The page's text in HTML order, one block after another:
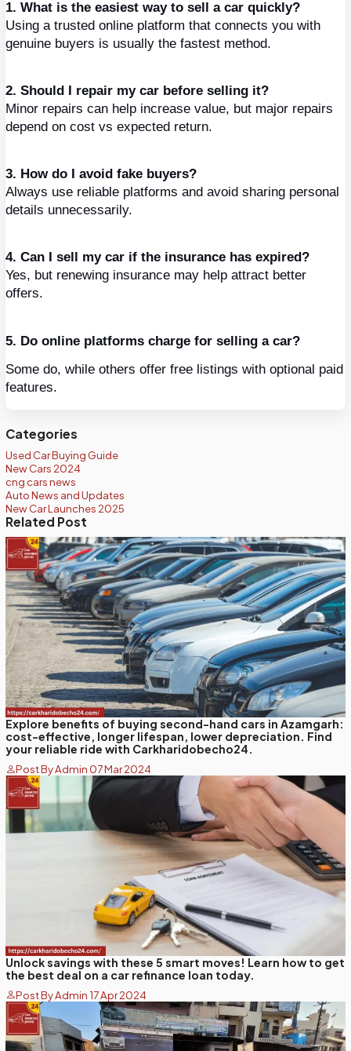
1. What is the easiest way to sell a car quickly?
Using a trusted online platform that connects you with
genuine buyers is usually the fastest method.
2. Should I repair my car before selling it?
Minor repairs can help increase value, but major repairs
depend on cost vs expected return.
3. How do I avoid fake buyers?
Always use reliable platforms and avoid sharing personal
details unnecessarily.
4. Can I sell my car if the insurance has expired?
Yes, but renewing insurance may help attract better
offers.
5. Do online platforms charge for selling a car?
Some do, while others offer free listings with optional paid
features.
Categories
Used Car Buying Guide
New Cars 2024
cng cars news
Auto News and Updates
New Car Launches 2025
Related Post
Explore benefits of buying second-hand cars in Azamgarh:
cost-effective, longer lifespan, lower depreciation. Find
your reliable ride with Carkharidobecho24.
Post By Admin 07 Mar 2024
Unlock savings with these 5 smart moves! Learn how to get
the best deal on a car refinance loan today.
Post By Admin 17 Apr 2024